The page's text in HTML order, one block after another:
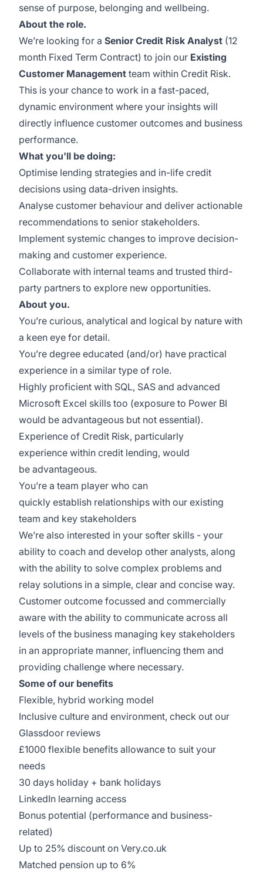
sense of purpose, belonging and wellbeing.
About the role.
We’re looking for a Senior Credit Risk Analyst (12
month Fixed Term Contract) to join our Existing
Customer Management team within Credit Risk.
This is your chance to work in a fast-paced,
dynamic environment where your insights will
directly influence customer outcomes and business
performance.
What you'll be doing:
Optimise lending strategies and in-life credit
decisions using data-driven insights.
Analyse customer behaviour and deliver actionable
recommendations to senior stakeholders.
Implement systemic changes to improve decision-
making and customer experience.
Collaborate with internal teams and trusted third-
party partners to explore new opportunities.
About you.
You’re curious, analytical and logical by nature with
a keen eye for detail.
You’re degree educated (and/or) have practical
experience in a similar type of role.
Highly proficient with SQL, SAS and advanced
Microsoft Excel skills too (exposure to Power BI
would be advantageous but not essential).
Experience of Credit Risk, particularly
experience within credit lending, would
be advantageous.
You’re a team player who can
quickly establish relationships with our existing
team and key stakeholders
We’re also interested in your softer skills - your
ability to coach and develop other analysts, along
with the ability to solve complex problems and
relay solutions in a simple, clear and concise way.
Customer outcome focussed and commercially
aware with the ability to communicate across all
levels of the business managing key stakeholders
in an appropriate manner, influencing them and
providing challenge where necessary.
Some of our benefits
Flexible, hybrid working model
Inclusive culture and environment, check out our
Glassdoor reviews
£1000 flexible benefits allowance to suit your
needs
30 days holiday + bank holidays
LinkedIn learning access
Bonus potential (performance and business-
related)
Up to 25% discount on Very.co.uk
Matched pension up to 6%